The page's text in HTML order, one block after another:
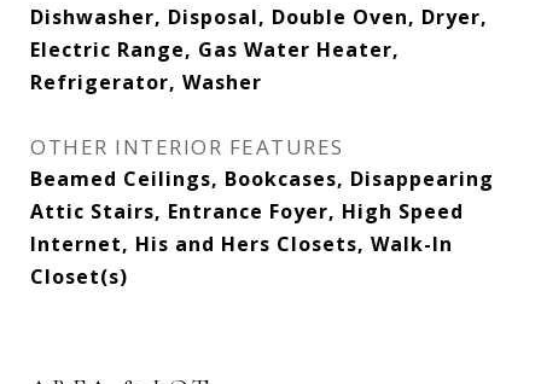
Dishwasher, Disposal, Double Oven, Dryer,
Electric Range, Gas Water Heater,
Refrigerator, Washer
OTHER INTERIOR FEATURES
Beamed Ceilings, Bookcases, Disappearing
Attic Stairs, Entrance Foyer, High Speed
Internet, His and Hers Closets, Walk-In
Closet(s)